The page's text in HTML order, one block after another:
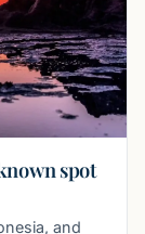
spot
and